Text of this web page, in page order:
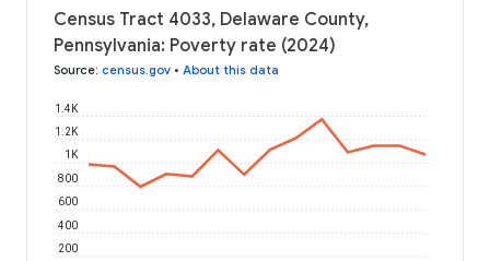
Census Tract 4033, Delaware County,
Pennsylvania: Poverty rate (2024)
Source: census.gov • About this data
200
400
600
800
1K
1.2K
1.4K